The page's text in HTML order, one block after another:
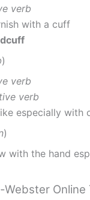
verb
with a cuff
)
verb
verb
especially with
)
with the hand
Webster Online